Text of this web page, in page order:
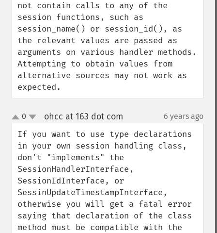
not contain calls to any of the
session functions, such as
session_name() or session_id(), as
the relevant values are passed as
arguments on various handler methods.
Attempting to obtain values from
alternative sources may not work as
expected.
up
down
0 ohcc at 163 dot com 6 years ago
If you want to use type declarations
in your own session handling class,
don't "implements" the
SessionHandlerInterface,
SessionIdInterface, or
SessinUpdateTimestampInterface,
otherwise you will get a fatal error
saying that declaration of the class
method must be compatible with the